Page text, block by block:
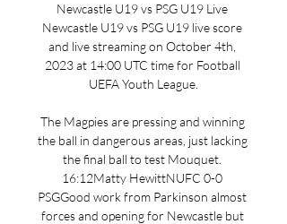
Newcastle U19 vs PSG U19 Live
Newcastle U19 vs PSG U19 live score
and live streaming on October 4th,
2023 at 14:00 UTC time for Football
UEFA Youth League.
The Magpies are pressing and winning
the ball in dangerous areas, just lacking
the final ball to test Mouquet.
16:12Matty HewittNUFC 0-0
PSGGood work from Parkinson almost
forces and opening for Newcastle but